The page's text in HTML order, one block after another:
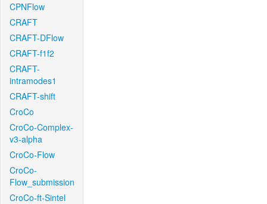
CPNFlow
CRAFT
CRAFT-DFlow
CRAFT-f1f2
CRAFT-
intramodes1
CRAFT-shift
CroCo
CroCo-Complex-
v3-alpha
CroCo-Flow
CroCo-
Flow_submission
CroCo-ft-Sintel